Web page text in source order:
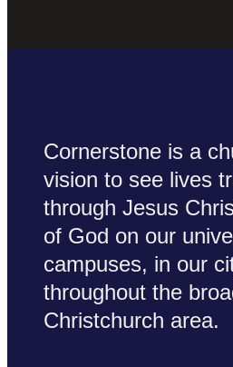
Cornerstone is a
vision to see lives
through Jesus
of God on our
campuses, in our
throughout the
Christchurch area.